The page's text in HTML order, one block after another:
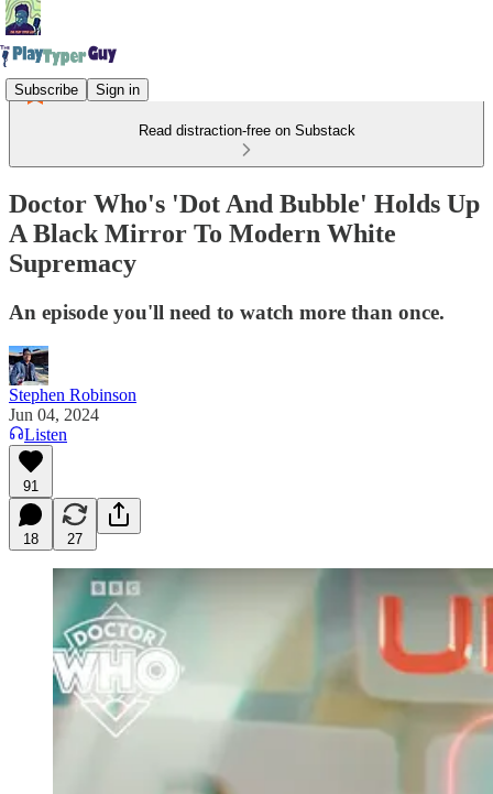
Subscribe Sign in
Read distraction-free on Substack
Doctor Who's 'Dot And Bubble' Holds Up
A Black Mirror To Modern White
Supremacy
An episode you'll need to watch more than once.
Stephen Robinson
Jun 04, 2024
Listen
91
18 27